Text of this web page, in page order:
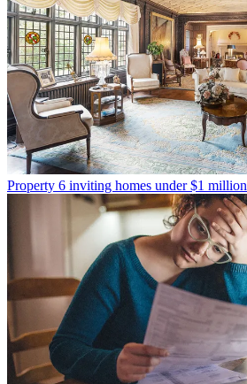
Property 6 inviting homes under $1 million